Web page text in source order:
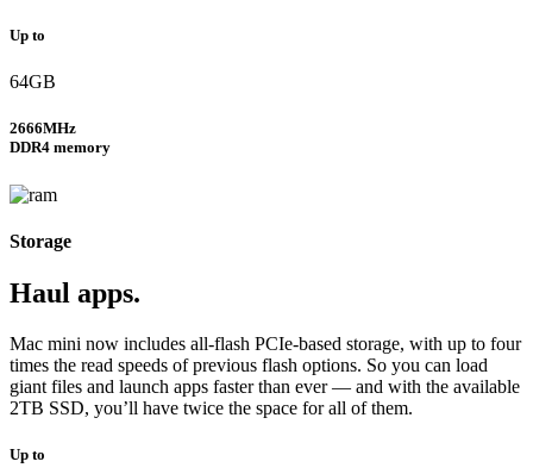
Up to
64GB
2666MHz
DDR4 memory
Storage
Haul apps.
Mac mini now includes all-flash PCIe-based storage, with up to four
times the read speeds of previous flash options. So you can load
giant files and launch apps faster than ever — and with the available
2TB SSD, you’ll have twice the space for all of them.
Up to